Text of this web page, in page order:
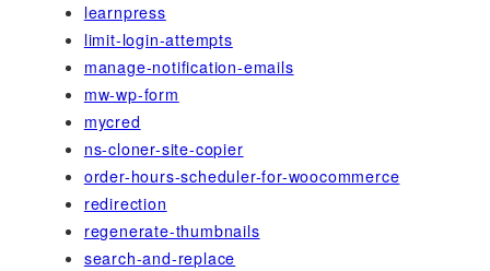
learnpress
limit-login-attempts
manage-notification-emails
mw-wp-form
mycred
ns-cloner-site-copier
order-hours-scheduler-for-woocommerce
redirection
regenerate-thumbnails
search-and-replace